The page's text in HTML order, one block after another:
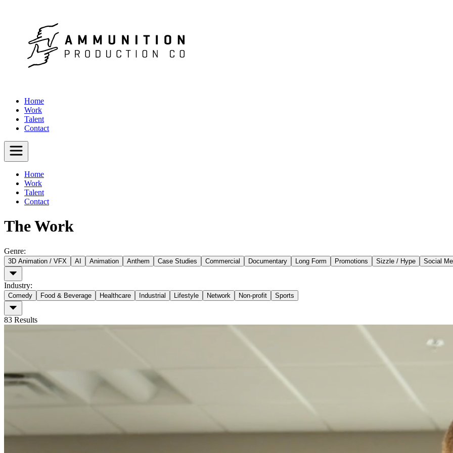
Home
Work
Talent
Contact
Home
Work
Talent
Contact
The Work
Genre:
3D Animation / VFX AI Animation Anthem Case Studies Commercial Documentary Long Form Promotions Sizzle / Hype Social
Industry:
Comedy Food & Beverage Healthcare Industrial Lifestyle Network Non-profit Sports
83 Results